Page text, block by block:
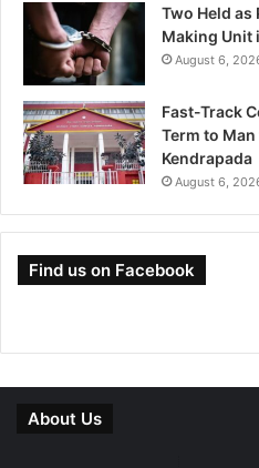
Two Held as
Making Unit
August 6,
Fast-Track
Term to
Kendrapada
August 6,
Find us on Facebook
About Us